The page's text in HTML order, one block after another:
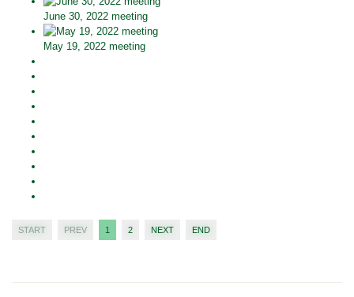
June 30, 2022 meeting
May 19, 2022 meeting
START PREV 1 2 NEXT END